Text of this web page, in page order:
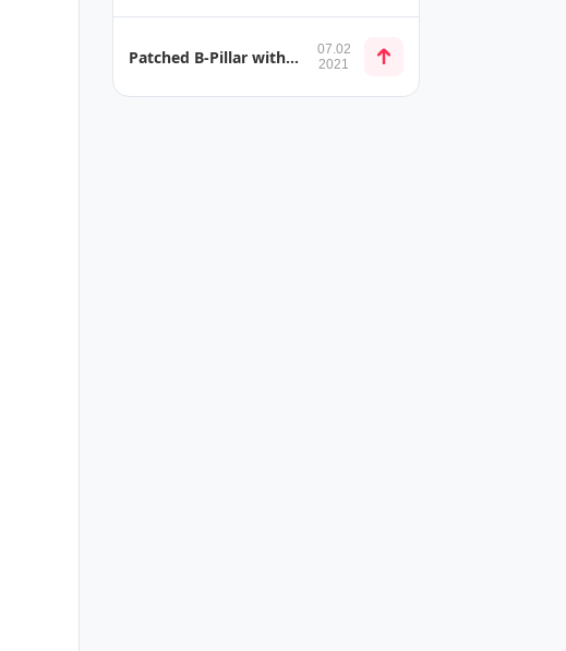
Patched B-Pillar with Less Weight and Better Performance
07.02
2021